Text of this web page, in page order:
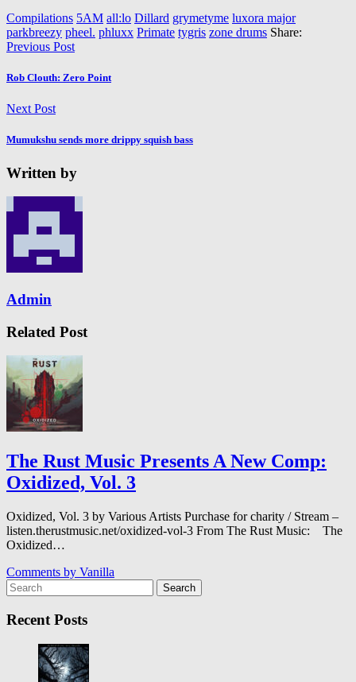
Compilations 5AM all:lo Dillard grymetyme luxora major
parkbreezy pheel. phluxx Primate tygris zone drums Share:
Previous Post
Rob Clouth: Zero Point
Next Post
Mumukshu sends more drippy squish bass
Written by
Admin
Related Post
The Rust Music Presents A New Comp:
Oxidized, Vol. 3
Oxidized, Vol. 3 by Various Artists Purchase for charity / Stream –
listen.therustmusic.net/oxidized-vol-3 From The Rust Music: The
Oxidized…
Comments by Vanilla
Search
Recent Posts